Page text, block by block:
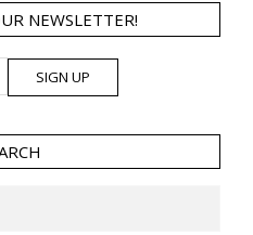
NEWSLETTER!